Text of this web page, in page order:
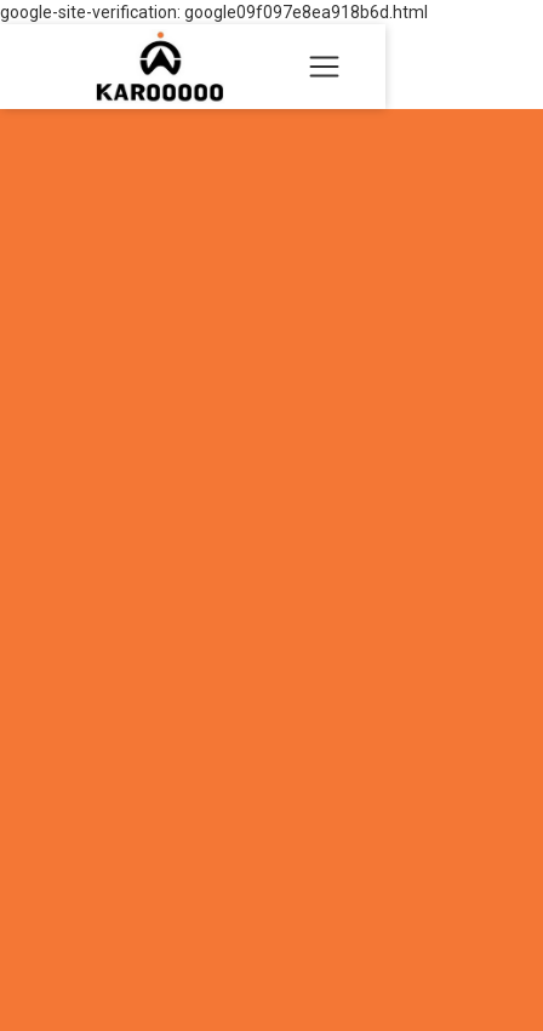
google-site-verification: google09f097e8ea918b6d.html